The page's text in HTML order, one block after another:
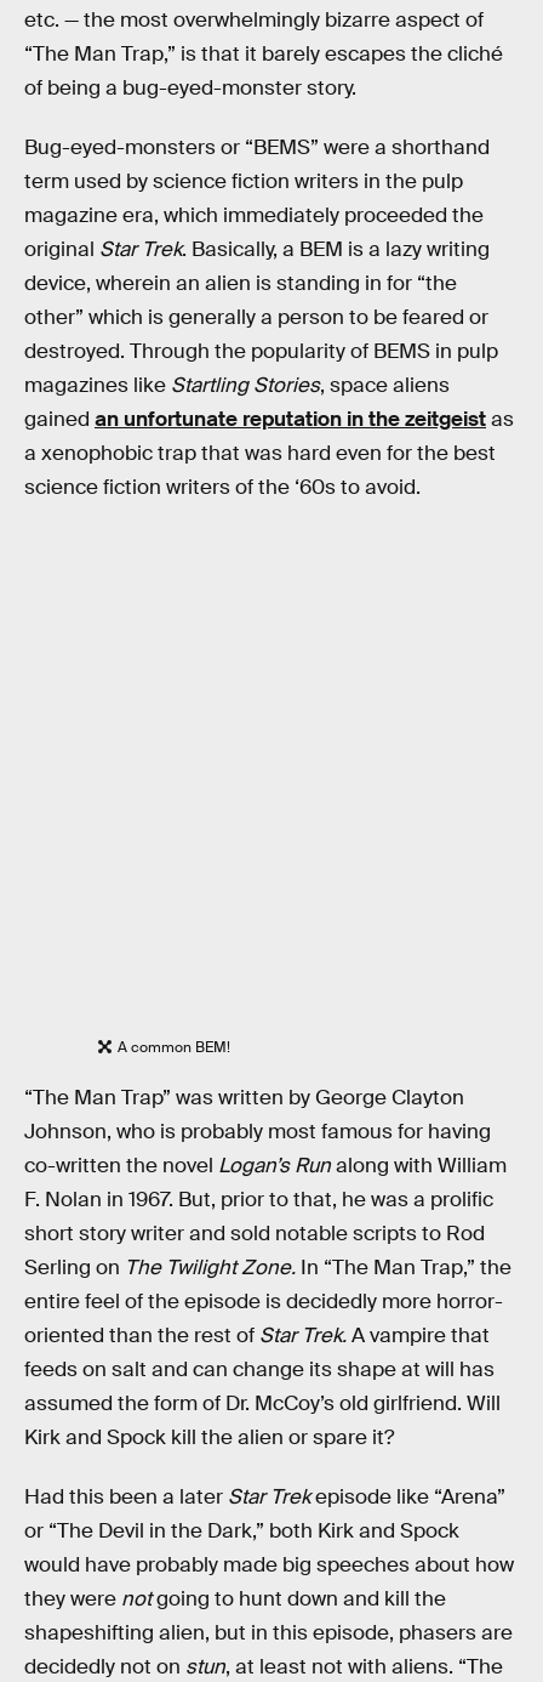
etc. — the most overwhelmingly bizarre aspect of
“The Man Trap,” is that it barely escapes the cliché
of being a bug-eyed-monster story.
Bug-eyed-monsters or “BEMS” were a shorthand
term used by science fiction writers in the pulp
magazine era, which immediately proceeded the
original Star Trek. Basically, a BEM is a lazy writing
device, wherein an alien is standing in for “the
other” which is generally a person to be feared or
destroyed. Through the popularity of BEMS in pulp
magazines like Startling Stories, space aliens
gained an unfortunate reputation in the zeitgeistas
a xenophobic trap that was hard even for the best
science fiction writers of the ‘60s to avoid.
A common BEM!
“The Man Trap” was written by George Clayton
Johnson, who is probably most famous for having
co-written the novel Logan’s Runalong with William
F. Nolan in 1967. But, prior to that, he was a prolific
short story writer and sold notable scripts to Rod
Serling on The Twilight Zone. In “The Man Trap,” the
entire feel of the episode is decidedly more horror-
oriented than the rest of Star Trek.A vampire that
feeds on salt and can change its shape at will has
assumed the form of Dr. McCoy’s old girlfriend. Will
Kirk and Spock kill the alien or spare it?
Had this been a later Star Trekepisode like “Arena”
or “The Devil in the Dark,” both Kirk and Spock
would have probably made big speeches about how
they were notgoing to hunt down and kill the
shapeshifting alien, but in this episode, phasers are
decidedly not on stun, at least not with aliens. “The